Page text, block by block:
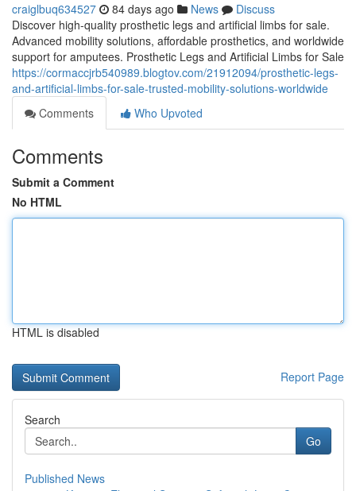
craiglbuq634527 84 days ago News
Discuss
Discover high-quality prosthetic legs and artificial limbs for sale.
Advanced mobility solutions, affordable prosthetics, and worldwide
support for amputees. Prosthetic Legs and Artificial Limbs for Sale
https://cormaccjrb540989.blogtov.com/21912094/prosthetic-legs-
and-artificial-limbs-for-sale-trusted-mobility-solutions-worldwide
Comments
Who Upvoted
Comments
Submit a Comment
No HTML
HTML is disabled
Report Page
Search
Go
Published News